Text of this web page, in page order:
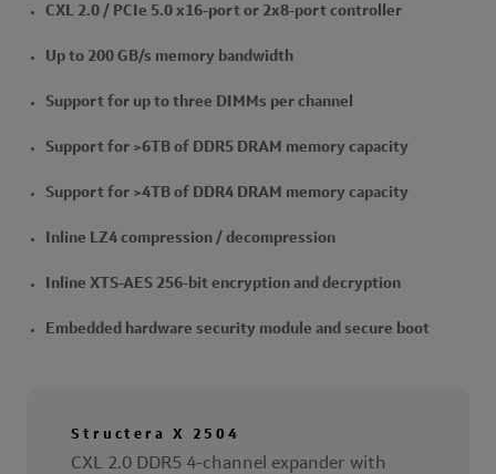
CXL 2.0 / PCIe 5.0 x16-port or 2x8-port controller
Up to 200 GB/s memory bandwidth
Support for up to three DIMMs per channel
Support for >6TB of DDR5 DRAM memory capacity
Support for >4TB of DDR4 DRAM memory capacity
Inline LZ4 compression / decompression
Inline XTS-AES 256-bit encryption and decryption
Embedded hardware security module and secure boot
Structera X 2504
CXL 2.0 DDR5 4-channel expander with